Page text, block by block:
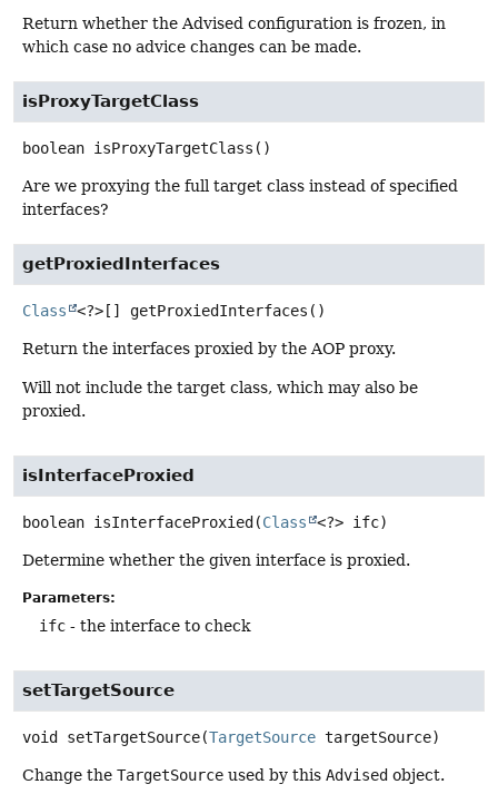
Return whether the Advised configuration is frozen, in
which case no advice changes can be made.
isProxyTargetClass
boolean isProxyTargetClass ()
Are we proxying the full target class instead of specified
interfaces?
getProxiedInterfaces
Class <?>[] getProxiedInterfaces ()
Return the interfaces proxied by the AOP proxy.
Will not include the target class, which may also be
proxied.
isInterfaceProxied
boolean isInterfaceProxied (Class <?> ifc)
Determine whether the given interface is proxied.
Parameters:
ifc - the interface to check
setTargetSource
void setTargetSource(TargetSource targetSource)
Change the TargetSource used by this Advised object.